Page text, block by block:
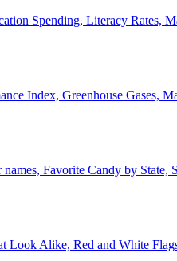
Spending, Literacy Rates,
Index, Greenhouse Gases,
Favorite Candy by
Look Alike, Red and White